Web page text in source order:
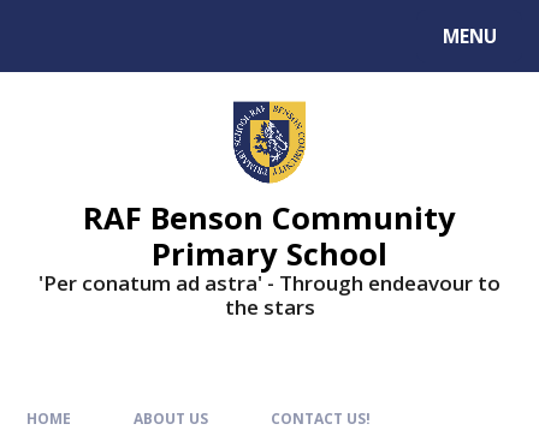
MENU
RAF Benson Community
Primary School
'Per conatum ad astra' - Through endeavour to
the stars
HOME ABOUT US CONTACT US!